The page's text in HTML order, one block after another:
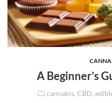
A Beginner’s
cannabis, CBD,